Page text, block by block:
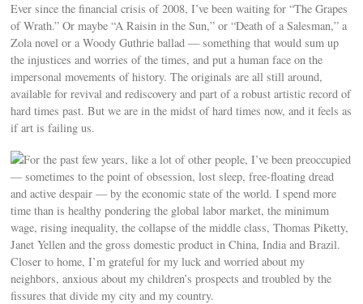
Ever since the financial crisis of 2008, I’ve been waiting for “The Grapes
of Wrath.” Or maybe “A Raisin in the Sun,” or “Death of a Salesman,” a
Zola novel or a Woody Guthrie ballad — something that would sum up
the injustices and worries of the times, and put a human face on the
impersonal movements of history. The originals are all still around,
available for revival and rediscovery and part of a robust artistic record of
hard times past. But we are in the midst of hard times now, and it feels as
if art is failing us.
For the past few years, like a lot of other people, I’ve been preoccupied
— sometimes to the point of obsession, lost sleep, free-floating dread
and active despair — by the economic state of the world. I spend more
time than is healthy pondering the global labor market, the minimum
wage, rising inequality, the collapse of the middle class, Thomas Piketty,
Janet Yellen and the gross domestic product in China, India and Brazil.
Closer to home, I’m grateful for my luck and worried about my
neighbors, anxious about my children’s prospects and troubled by the
fissures that divide my city and my country.